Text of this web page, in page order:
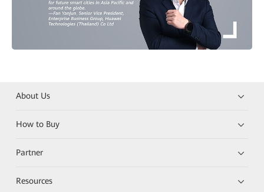
About Us
How to Buy
Partner
Resources